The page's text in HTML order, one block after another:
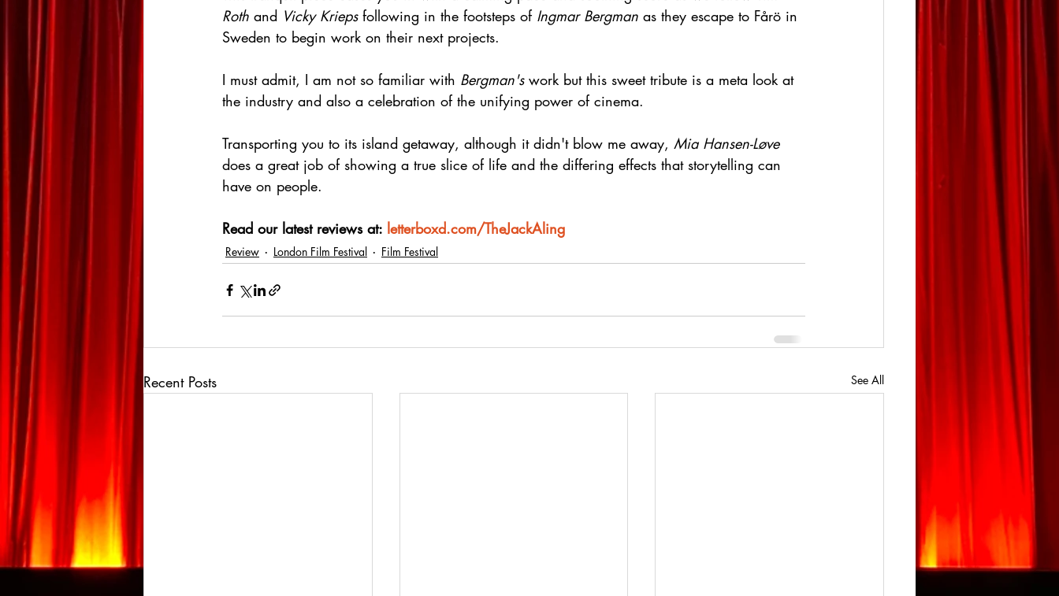
Roth and Vicky Krieps following in the footsteps of Ingmar Bergman as they escape to Fårö in
Sweden to begin work on their next projects.
I must admit, I am not so familiar with Bergman's work but this sweet tribute is a meta look at
the industry and also a celebration of the unifying power of cinema.
Transporting you to its island getaway, although it didn't blow me away, Mia Hansen-Løve
does a great job of showing a true slice of life and the differing effects that storytelling can
have on people.
Read our latest reviews at: letterboxd.com/TheJackAling
Review London Film Festival Film Festival
Recent Posts See All